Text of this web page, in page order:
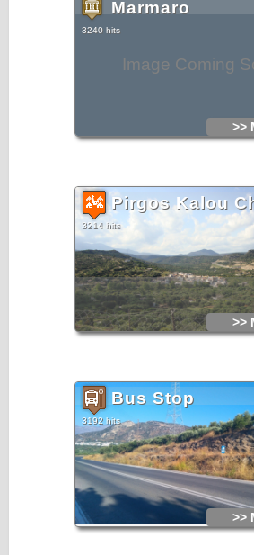
Image Coming
Marmaro
3240 hits
>>
Pirgos Kalou
3214 hits
>>
Bus Stop
3192 hits
>>